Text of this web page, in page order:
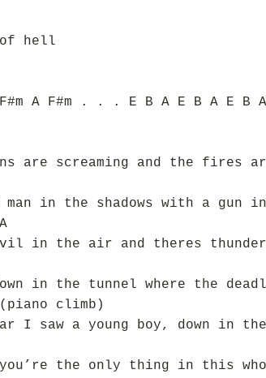
hell
F#m A F#m . . . E B A E B A E B
are screaming and the fires
man in the shadows with a
in the air and theres
in the tunnel where the
climb)
I saw a young boy, down in
you’re the only thing in this